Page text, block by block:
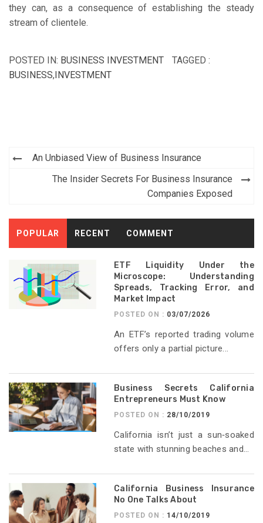
they can, as a consequence of establishing the steady
stream of clientele.
POSTED IN: BUSINESS INVESTMENT
TAGGED :
BUSINESS,INVESTMENT
Post
navigation
An Unbiased View of Business Insurance
The Insider Secrets For Business Insurance
Companies Exposed
POPULAR RECENT COMMENT
ETF Liquidity Under the
Microscope: Understanding
Spreads, Tracking Error, and
Market Impact
POSTED ON : 03/07/2026
An ETF’s reported trading volume
offers only a partial picture...
Business Secrets California
Entrepreneurs Must Know
POSTED ON : 28/10/2019
California isn’t just a sun‑soaked
state with stunning beaches and...
California Business Insurance
No One Talks About
POSTED ON : 14/10/2019